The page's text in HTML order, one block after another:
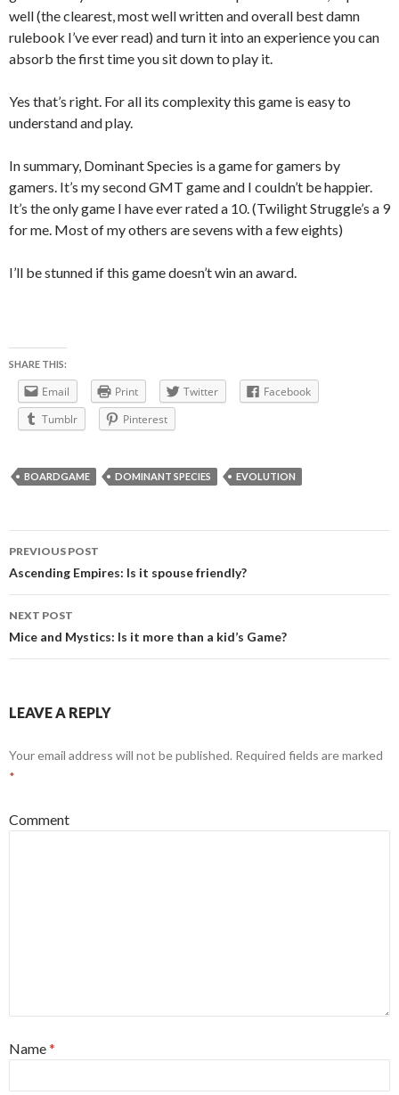
well (the clearest, most well written and overall best damn
rulebook I’ve ever read) and turn it into an experience you can
absorb the first time you sit down to play it.
Yes that’s right. For all its complexity this game is easy to
understand and play.
In summary, Dominant Species is a game for gamers by
gamers. It’s my second GMT game and I couldn’t be happier.
It’s the only game I have ever rated a 10. (Twilight Struggle’s a 9
for me. Most of my others are sevens with a few eights)
I’ll be stunned if this game doesn’t win an award.
SHARE THIS:
Email Print Twitter
Facebook
Tumblr
Pinterest
BOARDGAME DOMINANT SPECIES EVOLUTION
Post
navigation
PREVIOUS POST
Ascending Empires: Is it spouse friendly?
NEXT POST
Mice and Mystics: Is it more than a kid’s Game?
LEAVE A REPLY
Your email address will not be published. Required fields are marked
*
Comment
Name*